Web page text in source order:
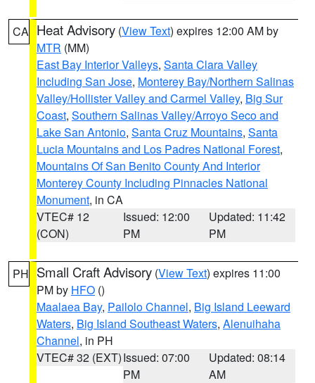
CA Heat Advisory (View Text) expires 12:00 AM by
MTR (MM)
East Bay Interior Valleys, Santa Clara Valley
Including San Jose, Monterey Bay/Northern Salinas
Valley/Hollister Valley and Carmel Valley, Big Sur
Coast, Southern Salinas Valley/Arroyo Seco and
Lake San Antonio, Santa Cruz Mountains, Santa
Lucia Mountains and Los Padres National Forest,
Mountains Of San Benito County And Interior
Monterey County Including Pinnacles National
Monument, in CA
VTEC# 12
(CON)
Issued: 12:00
PM
Updated: 11:42
PM
PH Small Craft Advisory (View Text) expires 11:00
PM by HFO ()
Maalaea Bay, Pailolo Channel, Big Island Leeward
Waters, Big Island Southeast Waters, Alenuihaha
Channel, in PH
VTEC# 32 (EXT)Issued: 07:00
PM
Updated: 08:14
AM